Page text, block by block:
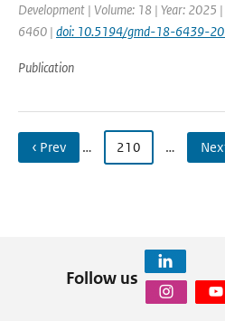
Development | Volume: 18 | Year: 2025
6460 | doi: 10.5194/gmd-18-6439-
Publication
‹ Prev … 210 …
Follow us